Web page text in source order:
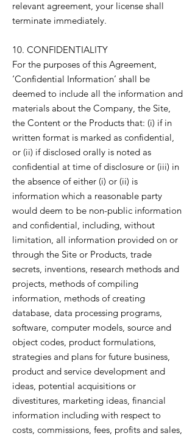
relevant agreement, your license shall
terminate immediately.
10. CONFIDENTIALITY
For the purposes of this Agreement,
‘Confidential Information’ shall be
deemed to include all the information and
materials about the Company, the Site,
the Content or the Products that: (i) if in
written format is marked as confidential,
or (ii) if disclosed orally is noted as
confidential at time of disclosure or (iii) in
the absence of either (i) or (ii) is
information which a reasonable party
would deem to be non-public information
and confidential, including, without
limitation, all information provided on or
through the Site or Products, trade
secrets, inventions, research methods and
projects, methods of compiling
information, methods of creating
database, data processing programs,
software, computer models, source and
object codes, product formulations,
strategies and plans for future business,
product and service development and
ideas, potential acquisitions or
divestitures, marketing ideas, financial
information including with respect to
costs, commissions, fees, profits and sales,